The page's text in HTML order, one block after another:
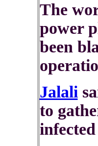
The
power
been
Jalali
to